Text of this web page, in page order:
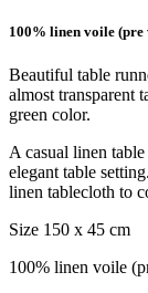
100% linen voile (pre
Beautiful table
almost transparent
green color.
A casual linen
elegant table
linen tablecloth to
Size 150 x 45 cm
100% linen voile